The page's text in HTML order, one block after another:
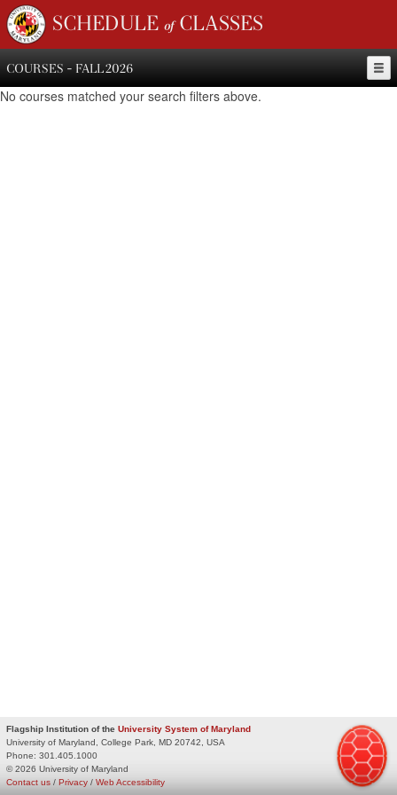
SCHEDULE of CLASSES
COURSES - FALL 2026
No courses matched your search filters above.
Flagship Institution of the University System of Maryland
University of Maryland, College Park, MD 20742, USA
Phone: 301.405.1000
© 2026 University of Maryland
Privacy / Web Accessibility
Contact us /